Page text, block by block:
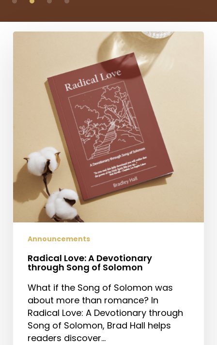
Radical
Devotionary
through
Solomon
Announcements
Radical Love: A Devotionary
through Song of Solomon
What if the Song of Solomon was
about more than romance? In
Radical Love: A Devotionary through
Song of Solomon, Brad Hall helps
readers discover…